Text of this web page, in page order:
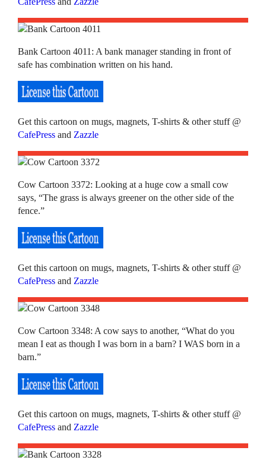
Bank Cartoon 4011: A bank manager standing in front of
safe has combination written on his hand.
Get this cartoon on mugs, magnets, T-shirts & other stuff @
CafePress and Zazzle
Cow Cartoon 3372: Looking at a huge cow a small cow
says, “The grass is always greener on the other side of the
fence.”
Get this cartoon on mugs, magnets, T-shirts & other stuff @
CafePress and Zazzle
Cow Cartoon 3348: A cow says to another, “What do you
mean I eat as though I was born in a barn? I WAS born in a
barn.”
Get this cartoon on mugs, magnets, T-shirts & other stuff @
CafePress and Zazzle